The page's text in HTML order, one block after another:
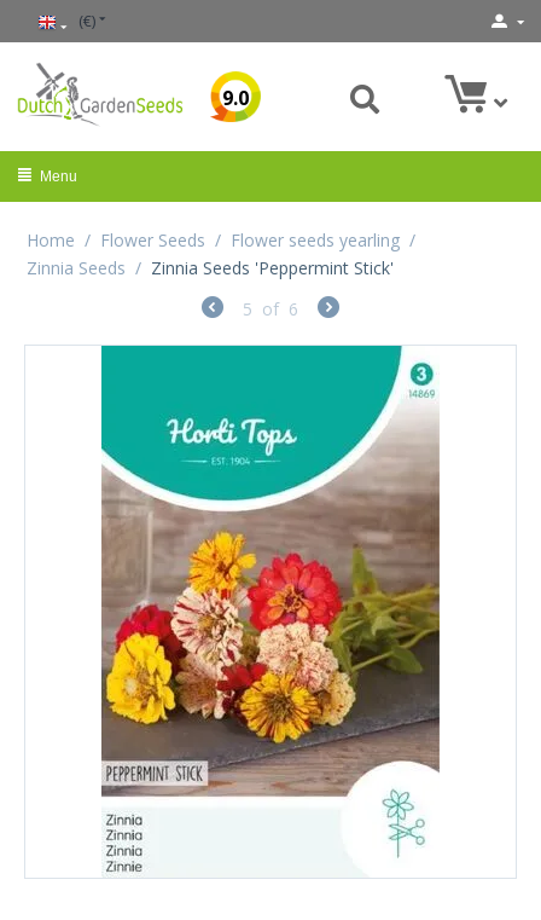
(€)
9.0
Menu
Home / Flower Seeds / Flower seeds yearling /
Zinnia Seeds / Zinnia Seeds 'Peppermint Stick'
5 of 6